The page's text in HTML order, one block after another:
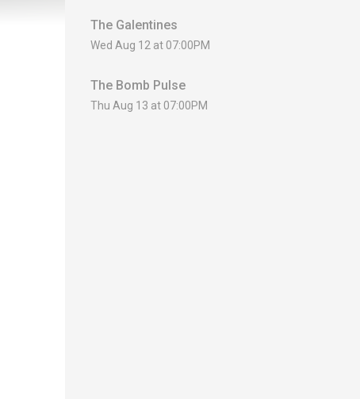
The Galentines
Wed Aug 12 at 07:00PM
The Bomb Pulse
Thu Aug 13 at 07:00PM